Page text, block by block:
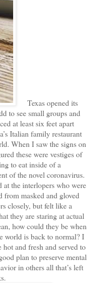
Texas opened its
to see small groups and
at least six feet apart
Italian family restaurant
When I saw the signs on
these were vestiges of
to eat inside of a
of the novel coronavirus.
the interlopers who were
from masked and gloved
closely, but felt like a
they are staring at actual
how could they be when
world is back to normal? I
and fresh and served to
plan to preserve mental
in others all that’s left